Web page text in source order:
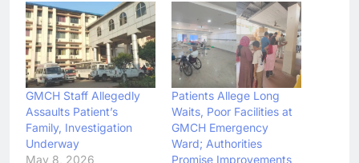
GMCH Staff Allegedly
Assaults Patient’s
Family, Investigation
Underway
May 8, 2026
Patients Allege Long
Waits, Poor Facilities at
GMCH Emergency
Ward; Authorities
Promise Improvements